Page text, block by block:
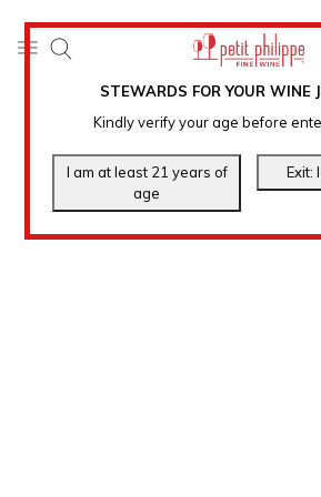
STEWARDS FOR YOUR WINE
Kindly verify your age before